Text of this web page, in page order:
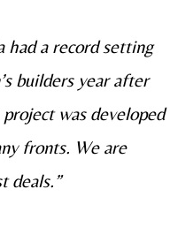
had a record setting
builders year after
was developed
fronts. We are
deals.”